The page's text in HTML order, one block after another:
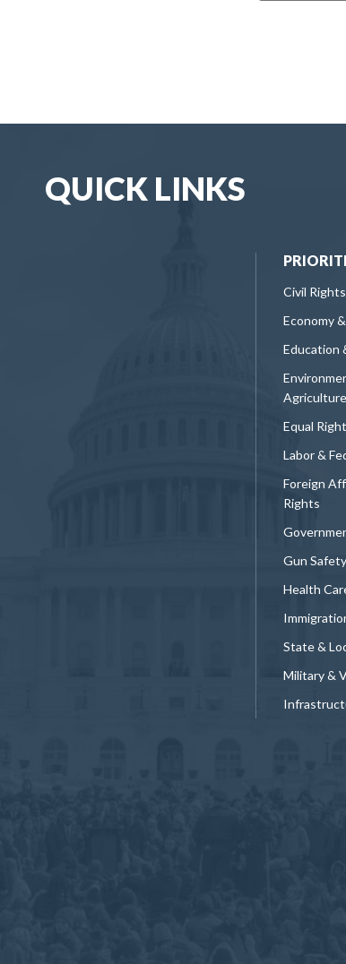
QUICK LINKS
Civil
Economy
Education
Agriculture
Equal
Labor &
Foreign
Rights
Gun Safety
Health
State &
Military &